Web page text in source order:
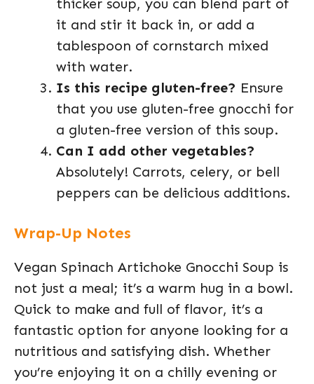
thicker soup, you can blend part of
it and stir it back in, or add a
tablespoon of cornstarch mixed
with water.
Is this recipe gluten-free? Ensure
that you use gluten-free gnocchi for
a gluten-free version of this soup.
Can I add other vegetables?
Absolutely! Carrots, celery, or bell
peppers can be delicious additions.
Wrap-Up Notes
Vegan Spinach Artichoke Gnocchi Soup is
not just a meal; it’s a warm hug in a bowl.
Quick to make and full of flavor, it’s a
fantastic option for anyone looking for a
nutritious and satisfying dish. Whether
you’re enjoying it on a chilly evening or